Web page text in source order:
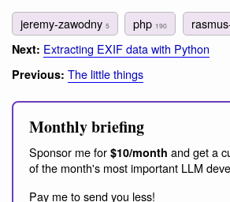
jeremy-zawodny 5 php 190
Next: Extracting EXIF data with Python
Previous: The little things
Monthly briefing
Sponsor me for $10/month and get a
of the month's most important LLM
Pay me to send you less!